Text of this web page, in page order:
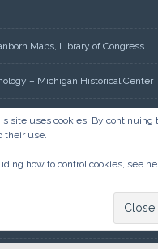
Maps, Library of Congress
– Michigan Historical Center
County Clerk – Register of Deeds:
– Historical Land Tract
Land Patents, Bureau of Land
Government Land Office
site uses cookies. By continuing
their use.
how to control cookies, see